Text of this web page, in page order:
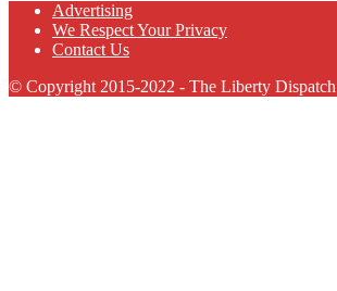
Advertising
We Respect Your Privacy
Contact Us
© Copyright 2015-2022 - The Liberty Dispatch